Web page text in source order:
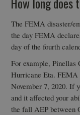
The FEMA disaster/
the day FEMA
day of the fourth
For example, Pinellas
Hurricane Eta. FEMA
November 7, 2020. If
and it affected your
the fall AEP between